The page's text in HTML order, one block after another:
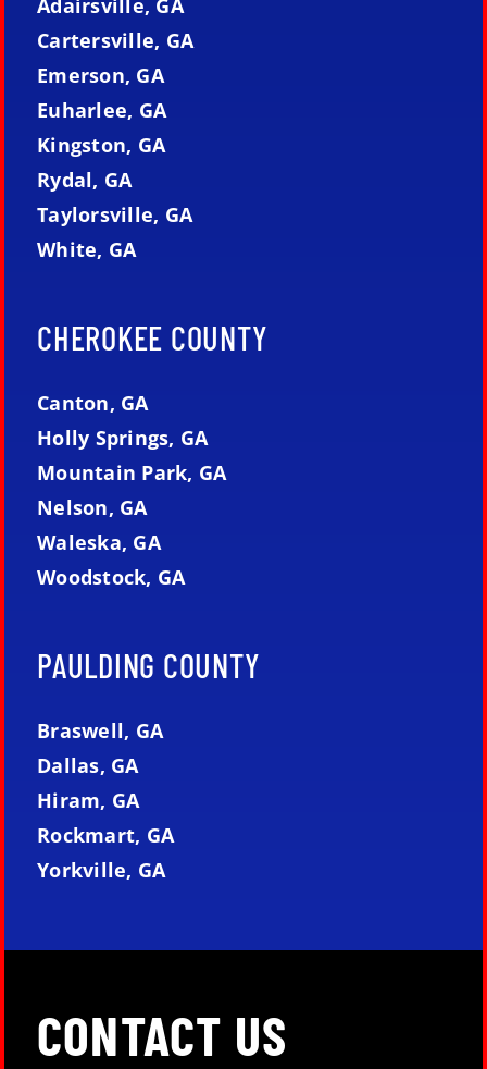
Adairsville, GA
Cartersville, GA
Emerson, GA
Euharlee, GA
Kingston, GA
Rydal, GA
Taylorsville, GA
White, GA
CHEROKEE COUNTY
Canton, GA
Holly Springs, GA
Mountain Park, GA
Nelson, GA
Waleska, GA
Woodstock, GA
PAULDING COUNTY
Braswell, GA
Dallas, GA
Hiram, GA
Rockmart, GA
Yorkville, GA
CONTACT US